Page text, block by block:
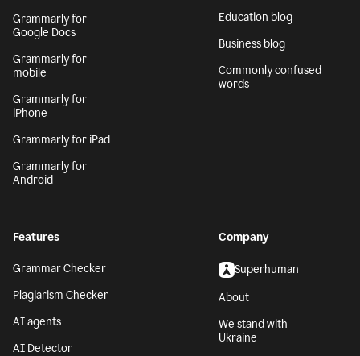
Grammarly for
Google Docs
Grammarly for
mobile
Grammarly for
iPhone
Grammarly for iPad
Grammarly for
Android
Education blog
Business blog
Commonly confused
words
Features
Grammar Checker
Plagiarism Checker
AI agents
AI Detector
Company
Superhuman
About
We stand with
Ukraine